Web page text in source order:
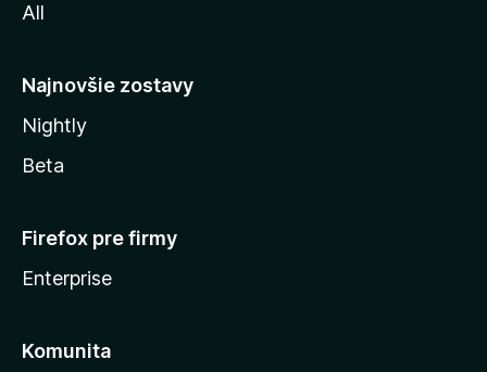
lAll
Najnovšie zostavy
Nightly
Beta
Firefox pre firmy
Enterprise
Komunita